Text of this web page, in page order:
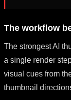
The workflow
The strongest AI
a single render
visual cues from
thumbnail